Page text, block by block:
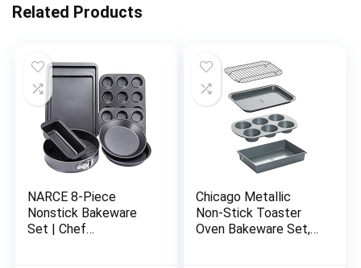
Related Products
NARCE 8-Piece
Nonstick Bakeware
Set | Chef
Chicago Metallic
Non-Stick Toaster
Oven Bakeware Set,